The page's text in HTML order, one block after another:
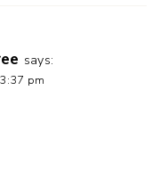
says:
pm